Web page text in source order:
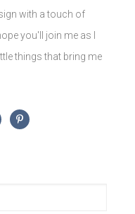
with a touch of
you'll join me as I
things that bring me